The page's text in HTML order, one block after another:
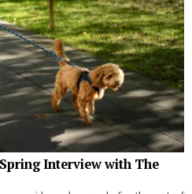
Interview with The